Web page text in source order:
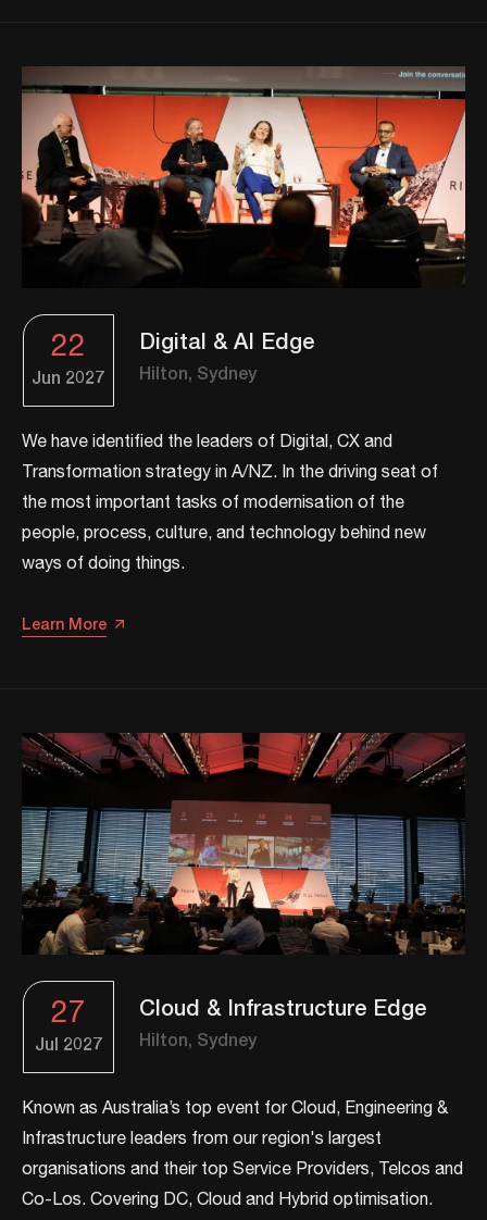
22
Jun 2027
Digital & AI Edge
Hilton, Sydney
We have identified the leaders of Digital, CX and
Transformation strategy in A/NZ. ​In the driving seat of
the most important tasks of modernisation of the
people, process, culture, and technology behind new
ways of doing things.​
Learn More
27
Jul 2027
Cloud & Infrastructure Edge
Hilton, Sydney
Known as Australia’s top event for Cloud, Engineering &
Infrastructure leaders from our region's largest
organisations and their top Service Providers, Telcos and
Co-Los. ​​Covering DC, Cloud and Hybrid optimisation.​​